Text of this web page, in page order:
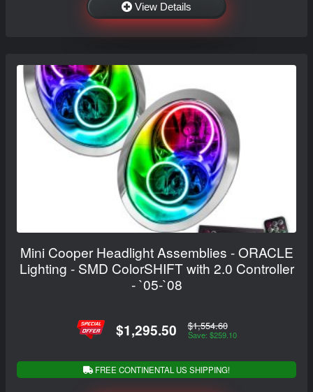
View Details
Mini Cooper Headlight Assemblies - ORACLE
Lighting - SMD ColorSHIFT with 2.0 Controller
- `05-`08
$1,295.50 $1,554.60
Save: $259.10
FREE CONTINENTAL US SHIPPING!